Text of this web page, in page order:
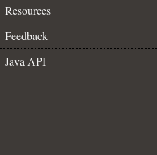
Resources
Feedback
Java API